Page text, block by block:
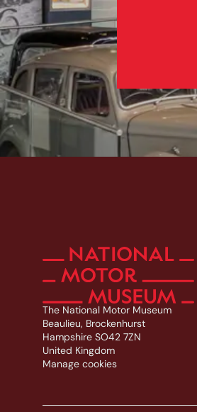
The National Motor Museum
Beaulieu, Brockenhurst
Hampshire SO42 7ZN
United Kingdom
Manage cookies